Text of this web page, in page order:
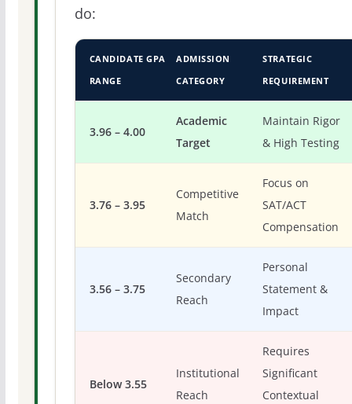
do:
CANDIDATE GPA
RANGE
ADMISSION
CATEGORY
STRATEGIC
REQUIREMENT
3.96 – 4.00
Academic
Target
Maintain Rigor
& High Testing
3.76 – 3.95
Competitive
Match
Focus on
SAT/ACT
Compensation
3.56 – 3.75
Secondary
Reach
Personal
Statement &
Impact
Below 3.55
Institutional
Reach
Requires
Significant
Contextual